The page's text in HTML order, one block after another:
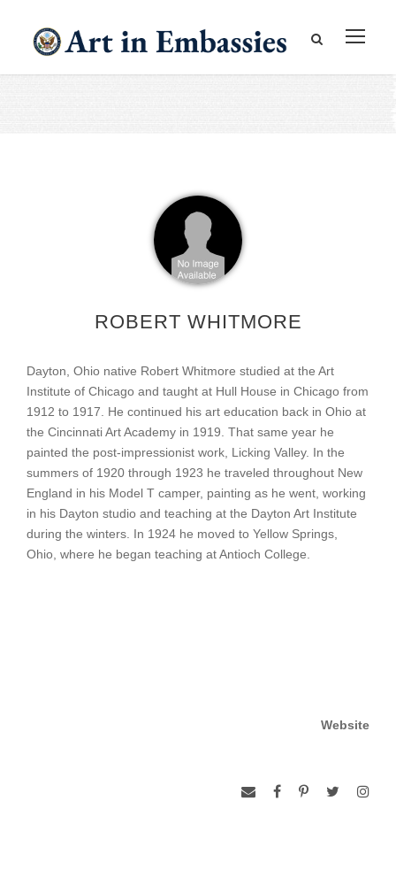
ROBERT WHITMORE
Dayton, Ohio native Robert Whitmore studied at the Art
Institute of Chicago and taught at Hull House in Chicago from
1912 to 1917. He continued his art education back in Ohio at
the Cincinnati Art Academy in 1919. That same year he
painted the post-impressionist work, Licking Valley. In the
summers of 1920 through 1923 he traveled throughout New
England in his Model T camper, painting as he went, working
in his Dayton studio and teaching at the Dayton Art Institute
during the winters. In 1924 he moved to Yellow Springs,
Ohio, where he began teaching at Antioch College.
Website